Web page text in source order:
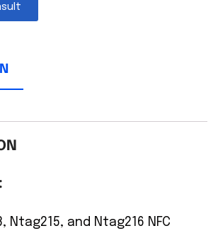
Ntag215, and Ntag216 NFC